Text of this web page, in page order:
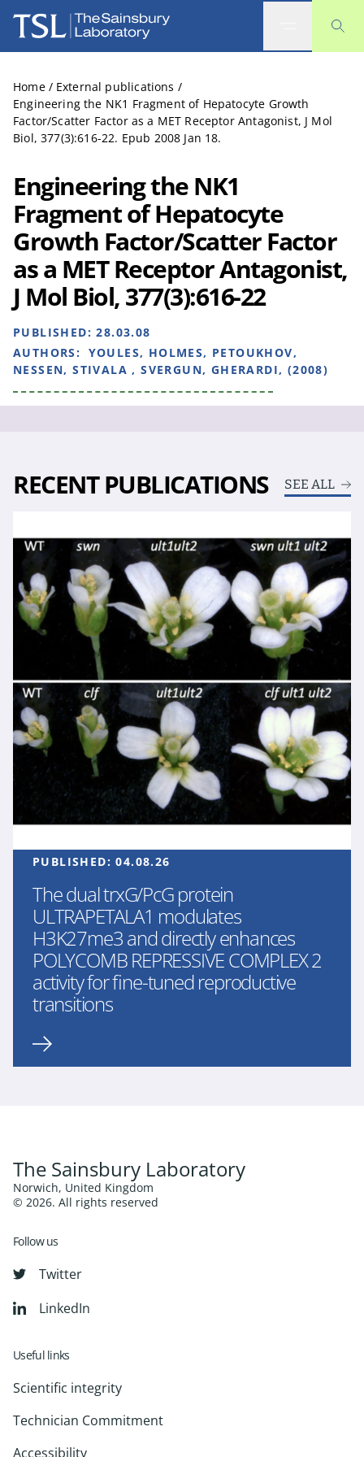
The Sainsbury Laboratory
Home / External publications /
Engineering the NK1 Fragment of Hepatocyte Growth
Factor/Scatter Factor as a MET Receptor Antagonist, J Mol
Biol, 377(3):616-22. Epub 2008 Jan 18.
Engineering the NK1
Fragment of Hepatocyte
Growth Factor/Scatter Factor
as a MET Receptor Antagonist,
J Mol Biol, 377(3):616-22
PUBLISHED:28.03.08
AUTHORS: YOULES, HOLMES, PETOUKHOV,
NESSEN, STIVALA , SVERGUN, GHERARDI, (2008)
RECENT PUBLICATIONS SEE ALL
PUBLISHED:04.08.26
The dual trxG/PcG protein
ULTRAPETALA1 modulates
H3K27me3 and directly enhances
POLYCOMB REPRESSIVE COMPLEX 2
activity for fine-tuned reproductive
transitions
The Sainsbury Laboratory
Norwich, United Kingdom
© 2026. All rights reserved
Follow us
Twitter
LinkedIn
Useful links
Scientific integrity
Technician Commitment
Accessibility